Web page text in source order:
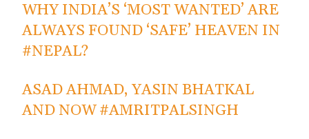
WHY INDIA’S ‘MOST WANTED’ ARE
ALWAYS FOUND ‘SAFE’ HEAVEN IN
#NEPAL?
ASAD AHMAD, YASIN BHATKAL
AND NOW#AMRITPALSINGH